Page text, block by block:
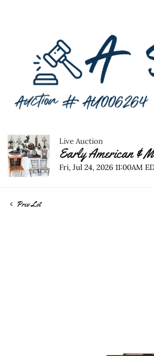
Live Auction
Early American &
Fri, Jul 24, 2026 11:00AM
Prev Lot